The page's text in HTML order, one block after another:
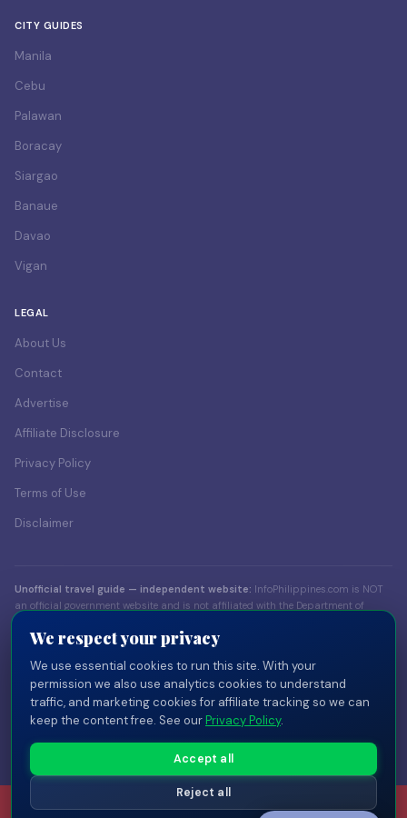
CITY GUIDES
Manila
Cebu
Palawan
Boracay
Siargao
Banaue
Davao
Vigan
LEGAL
About Us
Contact
Advertise
Affiliate Disclosure
Privacy Policy
Terms of Use
Disclaimer
Unofficial travel guide — independent website: InfoPhilippines.com is NOT
an official government website and is not affiliated with the Department of
(DOT), or any Philippine government body. Content is for informational
before traveling.
© 2026 InfoPhilippines.com — Independent travel publisher. Part of the
Privacy
Cookie Settings
We respect your privacy
We use essential cookies to run this site. With your
permission we also use analytics cookies to understand
traffic, and marketing cookies for affiliate tracking so we can
keep the content free. See ourPrivacy Policy.
Accept all
Reject all